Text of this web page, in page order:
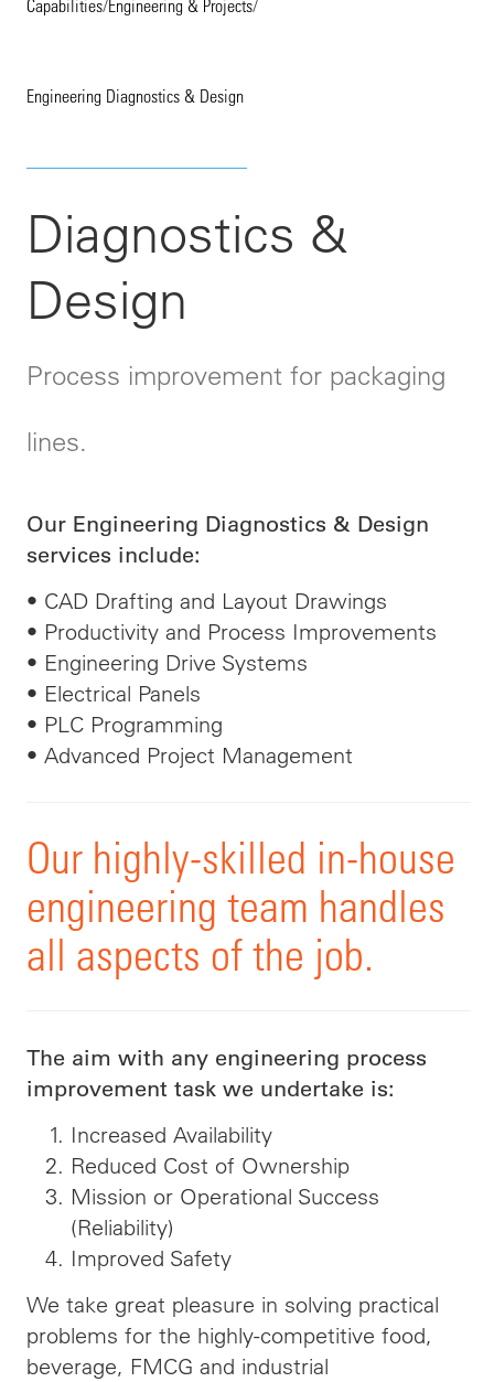
Capabilities/Engineering & Projects/
Engineering Diagnostics & Design
Diagnostics &
Design
Process improvement for packaging
lines.
Our Engineering Diagnostics & Design
services include:
• CAD Drafting and Layout Drawings
• Productivity and Process Improvements
• Engineering Drive Systems
• Electrical Panels
• PLC Programming
• Advanced Project Management
Our highly-skilled in-house
engineering team handles
all aspects of the job.
The aim with any engineering process
improvement task we undertake is:
Increased Availability
Reduced Cost of Ownership
Mission or Operational Success
(Reliability)
Improved Safety
We take great pleasure in solving practical
problems for the highly-competitive food,
beverage, FMCG and industrial